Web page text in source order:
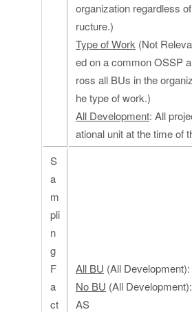
organization regardless
ructure.)
Type of Work (Not
ed on a common OSSP
ross all BUs in the
he type of work.)
All Development: All
ational unit at the time of
S
a
m
pli
n
g
F
a
ct
All BU (All
No BU (All
AS